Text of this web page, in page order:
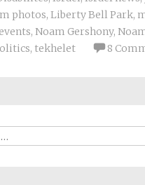
photos, Liberty Bell Park,
, Noam Gershony,
, tekhelet 8